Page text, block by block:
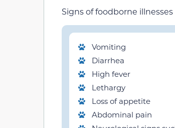
Signs of foodborne
Vomiting
Diarrhea
High fever
Lethargy
Loss of appetite
Abdominal pain